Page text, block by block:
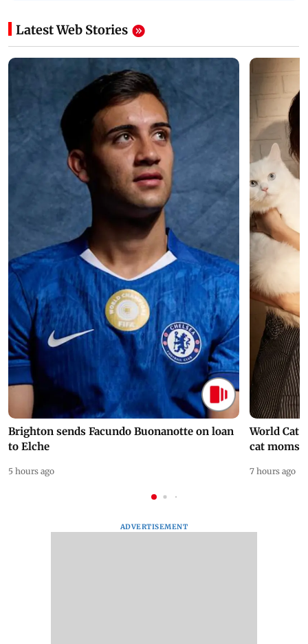
Latest Web Stories
Brighton sends Facundo Buonanotte on loan
to Elche
5 hours ago
World Cat
cat moms
7 hours ago
ADVERTISEMENT